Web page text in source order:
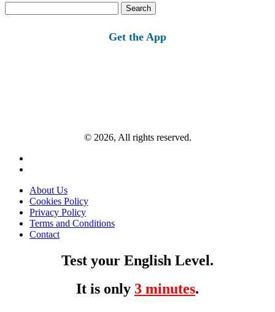
for:
Get the App
© 2026, All rights reserved.
About Us
Cookies Policy
Privacy Policy
Terms and Conditions
Contact
Test your English Level.
It is only 3 minutes.